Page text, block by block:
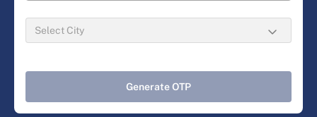
Generate OTP